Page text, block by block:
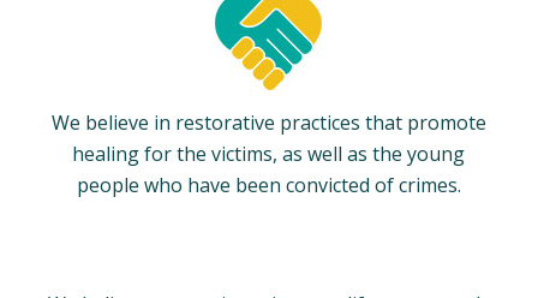
We believe in restorative practices that promote
healing for the victims, as well as the young
people who have been convicted of crimes.